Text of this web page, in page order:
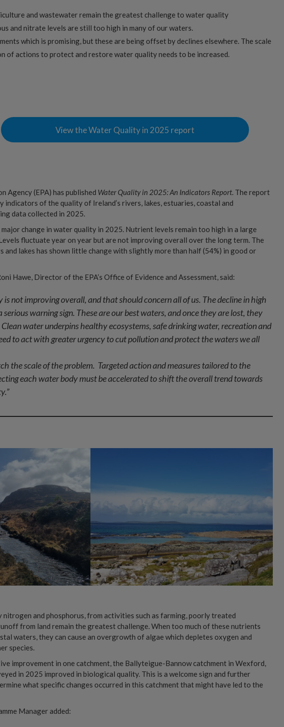
and wastewater remain the greatest challenge to water quality
and nitrate levels are still too high in many of our waters.
which is promising, but these are being offset by declines elsewhere. The scale
of actions to protect and restore water quality needs to be increased.
View the Water Quality in 2025 report
Agency (EPA) has published Water Quality in 2025: An Indicators Report. The report
indicators of the quality of Ireland’s rivers, lakes, estuaries, coastal and
data collected in 2025.
change in water quality in 2025. Nutrient levels remain too high in a large
fluctuate year on year but are not improving overall over the long term. The
lakes has shown little change with slightly more than half (54%) in good or
Hawe, Director of the EPA’s Office of Evidence and Assessment, said:
is not improving overall, and that should concern all of us. The decline in high
serious warning sign. These are our best waters, and once they are lost, they
water underpins healthy ecosystems, safe drinking water, recreation and
to act with greater urgency to cut pollution and protect the waters we all
the scale of the problem. Targeted action and measures tailored to the
each water body must be accelerated to shift the overall trend towards
and phosphorus, from activities such as farming, poorly treated
from land remain the greatest challenge. When too much of these nutrients
waters, they can cause an overgrowth of algae which depletes oxygen and
species.
improvement in one catchment, the Ballyteigue-Bannow catchment in Wexford,
in 2025 improved in biological quality. This is a welcome sign and further
what specific changes occurred in this catchment that might have led to the
Manager added: